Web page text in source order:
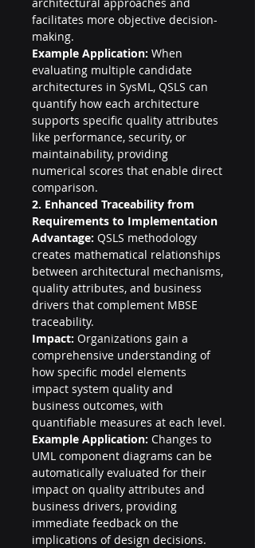
facilitates more objective decision-
making.
Example Application: When
evaluating multiple candidate
architectures in SysML, QSLS can
quantify how each architecture
supports specific quality attributes
like performance, security, or
maintainability, providing
numerical scores that enable direct
comparison.
2. Enhanced Traceability from
Requirements to Implementation
Advantage: QSLS methodology
creates mathematical relationships
between architectural mechanisms,
quality attributes, and business
drivers that complement MBSE
traceability.
Impact: Organizations gain a
comprehensive understanding of
how specific model elements
impact system quality and
business outcomes, with
quantifiable measures at each level.
Example Application: Changes to
UML component diagrams can be
automatically evaluated for their
impact on quality attributes and
business drivers, providing
immediate feedback on the
implications of design decisions.